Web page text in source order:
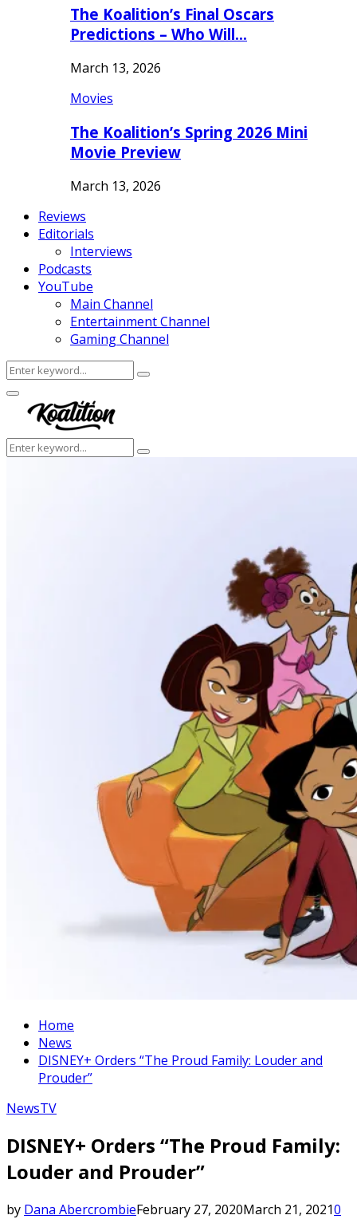
The Koalition’s Final Oscars
Predictions – Who Will…
March 13, 2026
Movies
The Koalition’s Spring 2026 Mini
Movie Preview
March 13, 2026
Reviews
Editorials
Interviews
Podcasts
YouTube
Main Channel
Entertainment Channel
Gaming Channel
Search
for:
Search
Facebook
Twitter
Instagram
Youtube
Primary
Menu
Search
for:
Search
Home
News
DISNEY+ Orders “The Proud Family: Louder and
Prouder”
NewsTV
DISNEY+ Orders “The Proud Family:
Louder and Prouder”
by Dana AbercrombieFebruary 27, 2020March 21, 20210